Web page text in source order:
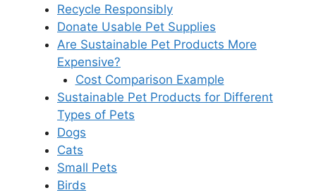
Recycle Responsibly
Donate Usable Pet Supplies
Are Sustainable Pet Products More
Expensive?
Cost Comparison Example
Sustainable Pet Products for Different
Types of Pets
Dogs
Cats
Small Pets
Birds